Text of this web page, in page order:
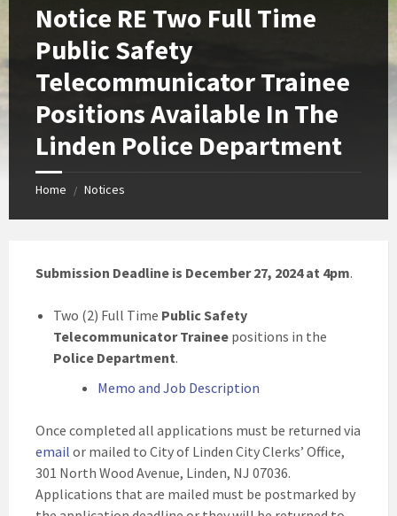
Notice RE Two Full Time
Public Safety
Telecommunicator Trainee
Positions Available In The
Linden Police Department
Home / Notices
Submission Deadline is December 27, 2024 at 4pm.
Two (2) Full Time Public Safety
Telecommunicator Trainee positions in the
Police Department.
Memo and Job Description
Once completed all applications must be returned via
email or mailed to City of Linden City Clerks’ Office,
301 North Wood Avenue, Linden, NJ 07036.
Applications that are mailed must be postmarked by